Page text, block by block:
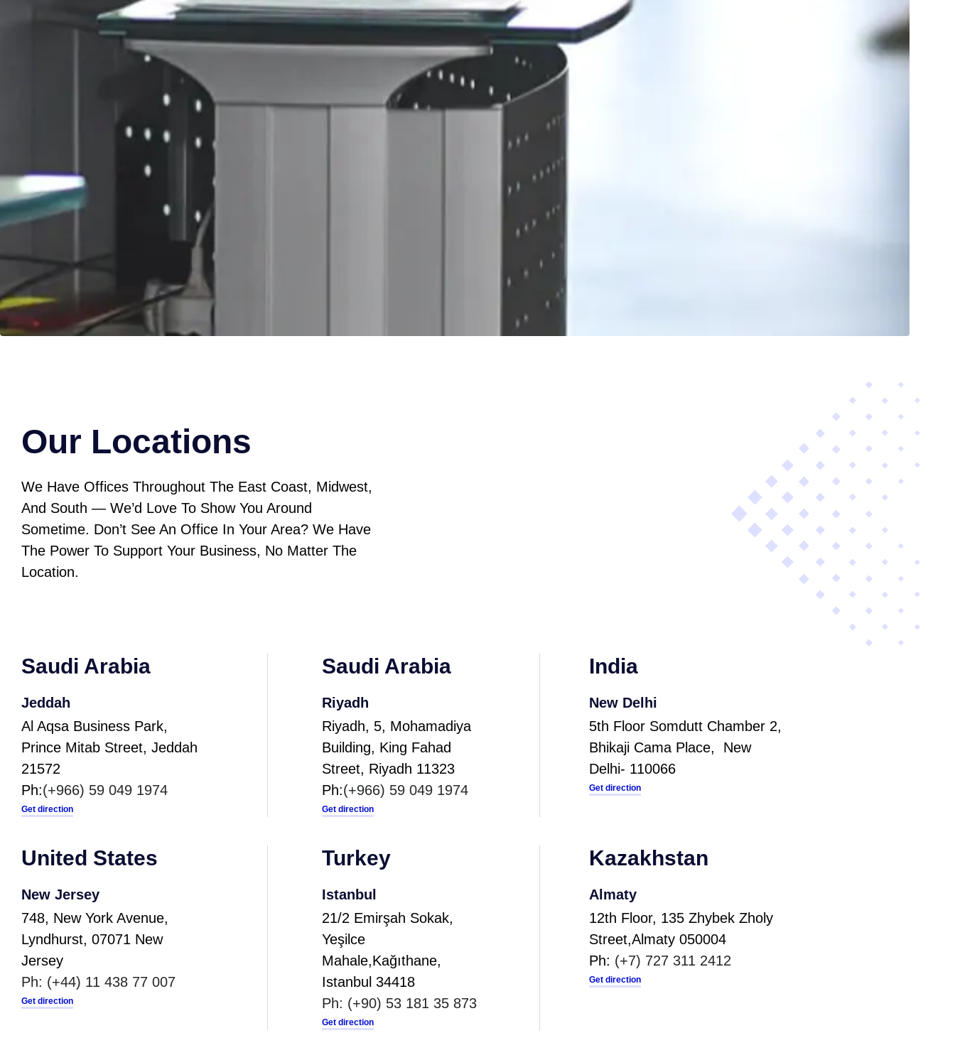
Our Locations
We Have Offices Throughout The East Coast, Midwest,
And South — We’d Love To Show You Around
Sometime. Don’t See An Office In Your Area? We Have
The Power To Support Your Business, No Matter The
Location.
Saudi Arabia
Jeddah
Al Aqsa Business Park,
Prince Mitab Street, Jeddah
21572
Ph:(+966) 59 049 1974
Get direction
Saudi Arabia
Riyadh
Riyadh, 5, Mohamadiya
Building, King Fahad
Street, Riyadh 11323
Ph:(+966) 59 049 1974
Get direction
India
New Delhi
5th Floor Somdutt Chamber 2,
Bhikaji Cama Place, New
Delhi- 110066
Get direction
United States
New Jersey
748, New York Avenue,
Lyndhurst, 07071 New
Jersey
Ph: (+44) 11 438 77 007
Get direction
Turkey
Istanbul
21/2 Emirşah Sokak,
Yeşilce
Mahale,Kağıthane,
Istanbul 34418
Ph: (+90) 53 181 35 873
Get direction
Kazakhstan
Almaty
12th Floor, 135 Zhybek Zholy
Street,Almaty 050004
Ph: (+7) 727 311 2412
Get direction